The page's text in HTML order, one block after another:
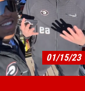
content
01/15/23